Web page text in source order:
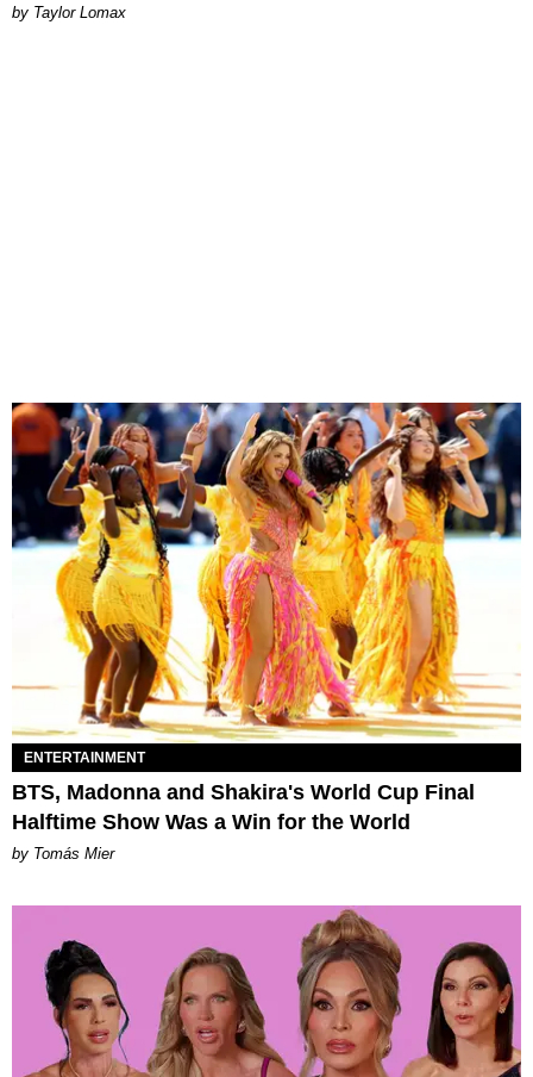
by Taylor Lomax
ENTERTAINMENT
BTS, Madonna and Shakira's World Cup Final
Halftime Show Was a Win for the World
by Tomás Mier